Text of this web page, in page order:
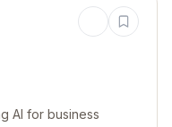
AI for business